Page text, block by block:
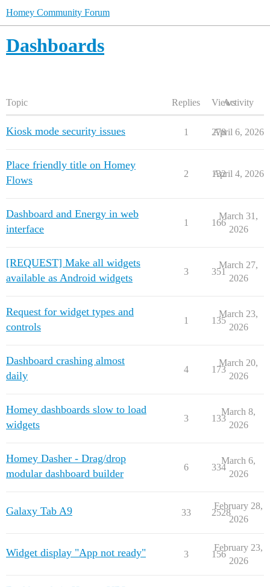
Homey Community Forum
Dashboards
Topic Replies ViewsActivity
Kiosk mode security issues 1 278
April 6, 2026
Place friendly title on Homey
Flows
2 132
April 4, 2026
Dashboard and Energy in web
interface
1 166
March 31,
2026
[REQUEST] Make all widgets
available as Android widgets
3 351
March 27,
2026
Request for widget types and
controls
1 135
March 23,
2026
Dashboard crashing almost
daily
4 173
March 20,
2026
Homey dashboards slow to load
widgets
3 133
March 8,
2026
Homey Dasher - Drag/drop
modular dashboard builder
6 334
March 6,
2026
Galaxy Tab A9 33 2528
February 28,
2026
Widget display "App not ready" 3 156
February 23,
2026